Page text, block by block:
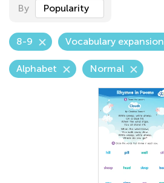
By Popularity
8-9 Vocabulary expansion
Alphabet Normal